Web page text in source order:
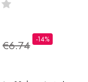
€6.74 -14%